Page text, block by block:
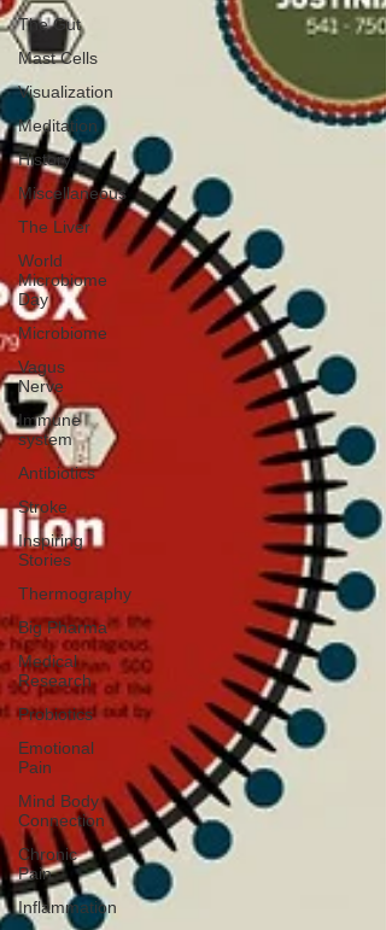
The Gut
Mast Cells
Visualization
Meditation
History
Miscellaneous
The Liver
World
Microbiome
Day
Microbiome
Vagus
Nerve
Immune
system
Antibiotics
Stroke
Inspiring
Stories
Thermography
Big Pharma
Medical
Research
Probiotics
Emotional
Pain
Mind Body
Connection
Chronic
Pain
Inflammation